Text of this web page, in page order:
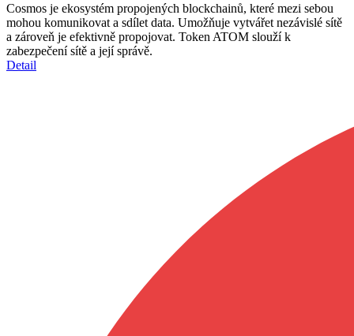
Cosmos je ekosystém propojených blockchainů, které mezi sebou
mohou komunikovat a sdílet data. Umožňuje vytvářet nezávislé sítě
a zároveň je efektivně propojovat. Token ATOM slouží k
zabezpečení sítě a její správě.
Detail